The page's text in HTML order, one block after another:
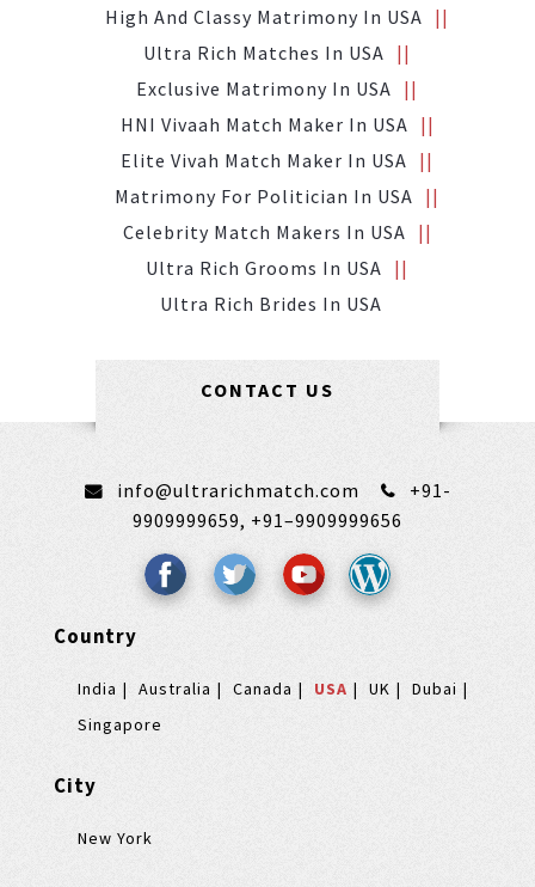
High And Classy Matrimony In USA
Ultra Rich Matches In USA
Exclusive Matrimony In USA
HNI Vivaah Match Maker In USA
Elite Vivah Match Maker In USA
Matrimony For Politician In USA
Celebrity Match Makers In USA
Ultra Rich Grooms In USA
Ultra Rich Brides In USA
CONTACT US
info@ultrarichmatch.com
+91-
9909999659, +91–9909999656
Country
India Australia Canada USA UK
Dubai
Singapore
City
New York